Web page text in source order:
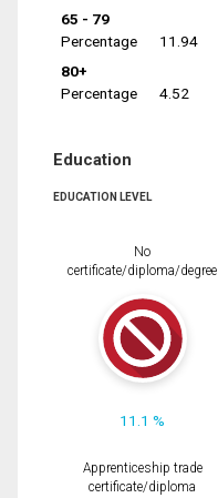
65 - 79
Percentage
11.94
80+
Percentage
4.52
Education
EDUCATION LEVEL
No
certificate/diploma/degree
11.1 %
Apprenticeship trade
certificate/diploma